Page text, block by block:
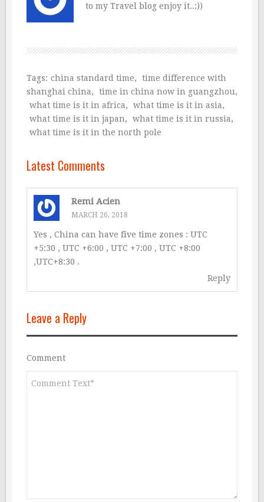
to my Travel blog enjoy it..:))
Tags: china standard time,
time difference with
shanghai china, time in china now in guangzhou,
what time is it in africa, what time is it in asia,
what time is it in japan, what time is it in russia,
what time is it in the north pole
Latest Comments
Remi Acien
MARCH 26, 2018
Yes , China can have five time zones : UTC
+5:30 , UTC +6:00 , UTC +7:00 , UTC +8:00
,UTC+8:30 .
Reply
Leave a Reply
Comment